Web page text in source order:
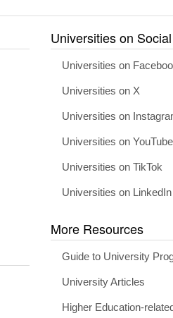
Universities on
Universities on
Universities on X
Universities on
Universities on YouTube
Universities on TikTok
Universities on LinkedIn
More Resources
Guide to University
University Articles
Higher Education-